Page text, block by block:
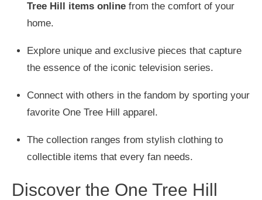
Tree Hill items onlinefrom the comfort of your
home.
Explore unique and exclusive pieces that capture
the essence of the iconic television series.
Connect with others in the fandom by sporting your
favorite One Tree Hill apparel.
The collection ranges from stylish clothing to
collectible items that every fan needs.
Discover the One Tree Hill